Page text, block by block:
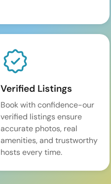
Verified Listings
Book with confidence-our
verified listings ensure
accurate photos, real
amenities, and trustworthy
hosts every time.